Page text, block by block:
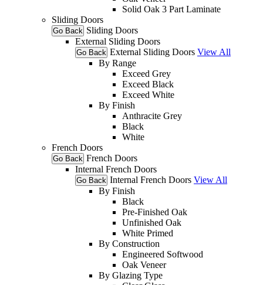
Solid Oak 3 Part Laminate
Sliding Doors
Go Back Sliding Doors
External Sliding Doors
Go Back External Sliding Doors View All
By Range
Exceed Grey
Exceed Black
Exceed White
By Finish
Anthracite Grey
Black
White
French Doors
Go Back French Doors
Internal French Doors
Go Back Internal French Doors View All
By Finish
Black
Pre-Finished Oak
Unfinished Oak
White Primed
By Construction
Engineered Softwood
Oak Veneer
By Glazing Type